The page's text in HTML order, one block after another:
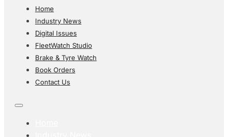
Home
Industry News
Digital Issues
FleetWatch Studio
Brake & Tyre Watch
Book Orders
Contact Us